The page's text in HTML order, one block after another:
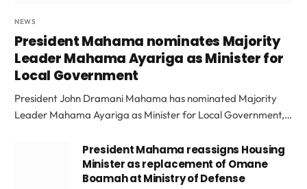
NEWS
President Mahama nominates Majority
Leader Mahama Ayariga as Minister for
Local Government
President John Dramani Mahama has nominated Majority
Leader Mahama Ayariga as Minister for Local Government,…
President Mahama reassigns Housing
Minister as replacement of Omane
Boamah at Ministry of Defense